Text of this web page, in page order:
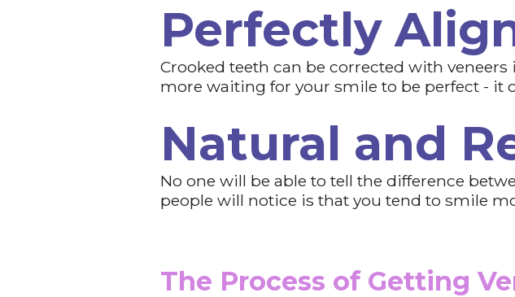
Perfectly
Crooked teeth can be corrected with
more waiting for your smile to be perfect - it
Natural and
No one will be able to tell the difference
people will notice is that you tend to smile
The Process of Getting